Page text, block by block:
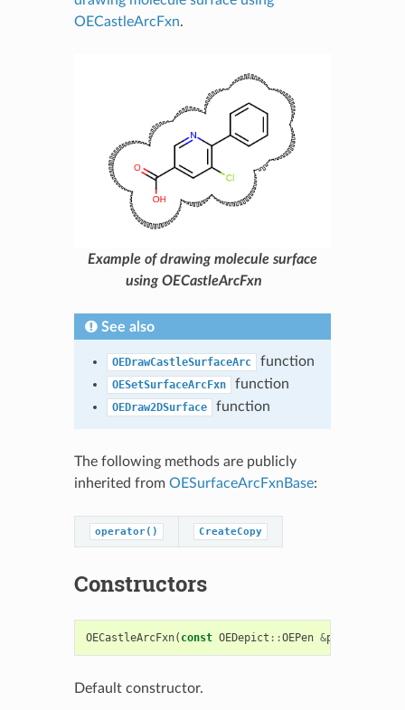
OECastleArcFxn.
Example of drawing molecule surface
using OECastleArcFxn
See also
OEDrawCastleSurfaceArc function
OESetSurfaceArcFxn function
OEDraw2DSurface function
The following methods are publicly
inherited from OESurfaceArcFxnBase:
operator() CreateCopy
Constructors
OECastleArcFxn( const OEDepict ::OEPen &pen
Default constructor.